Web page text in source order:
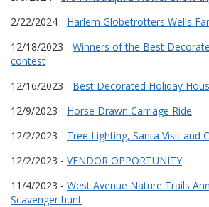
2/22/2024 - Harlem Globetrotters Wells
12/18/2023 - Winners of the Best
contest
12/16/2023 - Best Decorated Holiday
12/9/2023 - Horse Drawn Carriage Ride
12/2/2023 - Tree Lighting, Santa Visit and
12/2/2023 - VENDOR OPPORTUNITY
11/4/2023 - West Avenue Nature Trails
Scavenger hunt